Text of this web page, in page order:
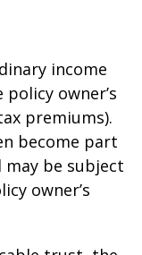
income
owner’s
premiums).
become part
may be subject
owner’s